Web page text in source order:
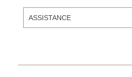
ASSISTANCE